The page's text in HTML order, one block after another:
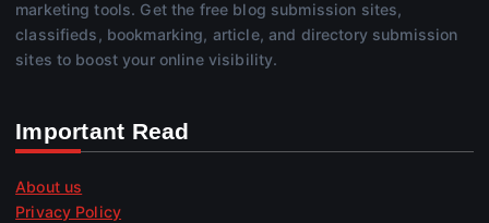
marketing tools. Get the free blog submission sites,
classifieds, bookmarking, article, and directory submission
sites to boost your online visibility.
Important Read
About us
Privacy Policy